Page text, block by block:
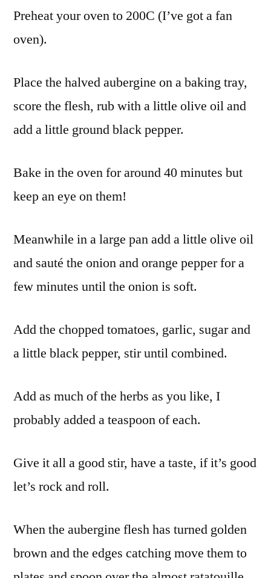
Preheat your oven to 200C (I’ve got a fan
oven).
Place the halved aubergine on a baking tray,
score the flesh, rub with a little olive oil and
add a little ground black pepper.
Bake in the oven for around 40 minutes but
keep an eye on them!
Meanwhile in a large pan add a little olive oil
and sauté the onion and orange pepper for a
few minutes until the onion is soft.
Add the chopped tomatoes, garlic, sugar and
a little black pepper, stir until combined.
Add as much of the herbs as you like, I
probably added a teaspoon of each.
Give it all a good stir, have a taste, if it’s good
let’s rock and roll.
When the aubergine flesh has turned golden
brown and the edges catching move them to